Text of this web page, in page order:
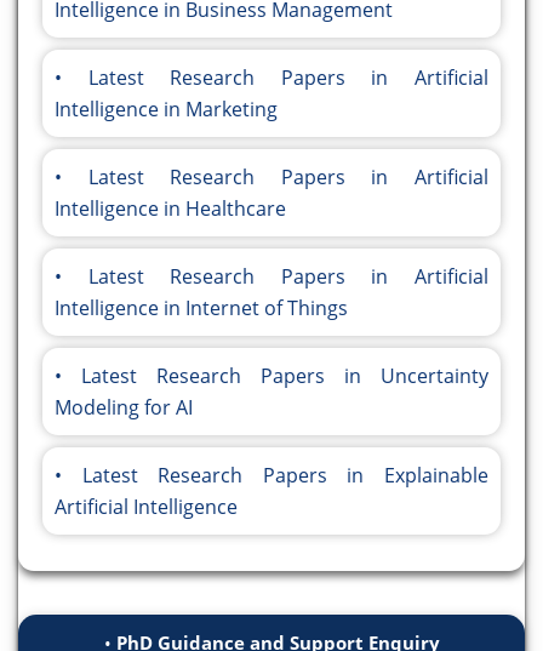
Intelligence in Business Management
Latest Research Papers in Artificial
Intelligence in Marketing
Latest Research Papers in Artificial
Intelligence in Healthcare
Latest Research Papers in Artificial
Intelligence in Internet of Things
Latest Research Papers in Uncertainty
Modeling for AI
Latest Research Papers in Explainable
Artificial Intelligence
PhD Guidance and Support Enquiry